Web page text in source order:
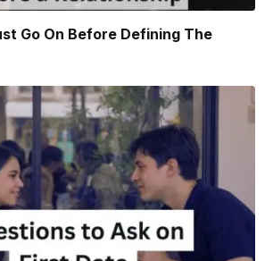
Go On Before Defining The